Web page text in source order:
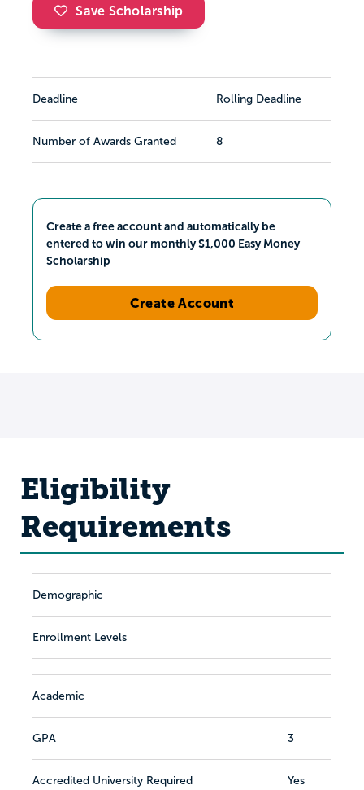
Save Scholarship
Deadline Rolling Deadline
Number of Awards Granted 8
Create a free account and automatically be
entered to win our monthly $1,000 Easy Money
Scholarship
Create Account
Eligibility
Requirements
Demographic
Enrollment Levels
Academic
GPA 3
Accredited University Required Yes